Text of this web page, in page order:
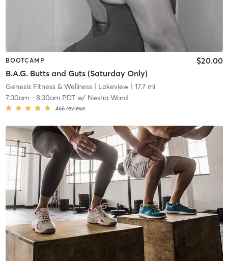
BOOTCAMP
B.A.G. Butts and Guts (Saturday Only)
$20.00
Genesis Fitness & Wellness| Lakeview| 17.7 mi
7:30am- 8:30am PDTw/ Nesha Ward
466 reviews